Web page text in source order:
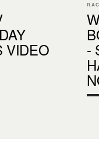
VIDEO -